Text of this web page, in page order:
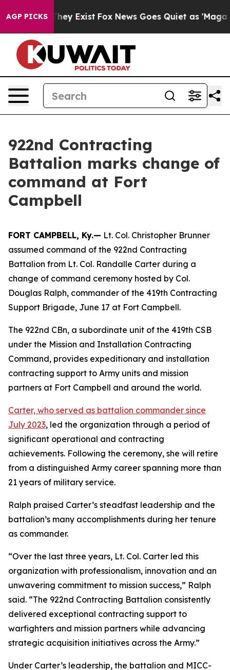
AGP PICKS
They Exist Fox News Goes Quiet as 'Maga
922nd Contracting
Battalion marks change of
command at Fort
Campbell
FORT CAMPBELL, Ky.— Lt. Col. Christopher Brunner
assumed command of the 922nd Contracting
Battalion from Lt. Col. Randalle Carter during a
change of command ceremony hosted by Col.
Douglas Ralph, commander of the 419th Contracting
Support Brigade, June 17 at Fort Campbell.
The 922nd CBn, a subordinate unit of the 419th CSB
under the Mission and Installation Contracting
Command, provides expeditionary and installation
contracting support to Army units and mission
partners at Fort Campbell and around the world.
Carter, who served as battalion commander since
July 2023, led the organization through a period of
significant operational and contracting
achievements. Following the ceremony, she will retire
from a distinguished Army career spanning more than
21 years of military service.
Ralph praised Carter’s steadfast leadership and the
battalion’s many accomplishments during her tenure
as commander.
“Over the last three years, Lt. Col. Carter led this
organization with professionalism, innovation and an
unwavering commitment to mission success,” Ralph
said. “The 922nd Contracting Battalion consistently
delivered exceptional contracting support to
warfighters and mission partners while advancing
strategic acquisition initiatives across the Army.”
Under Carter’s leadership, the battalion and MICC-